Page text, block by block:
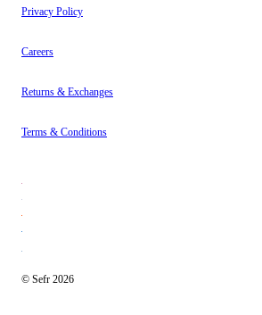
Privacy Policy
Careers
Returns & Exchanges
Terms & Conditions
© Sefr 2026